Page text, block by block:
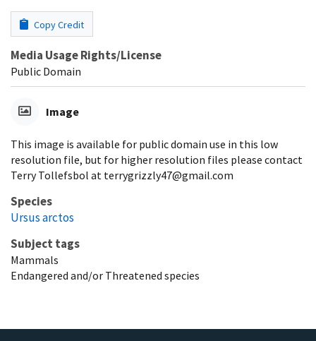
Copy Credit
Media Usage Rights/License
Public Domain
Image
This image is available for public domain use in this low
resolution file, but for higher resolution files please contact
Terry Tollefsbol at terrygrizzly47@gmail.com
Species
Ursus arctos
Subject tags
Mammals
Endangered and/or Threatened species